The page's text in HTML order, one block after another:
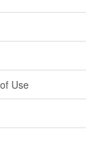
Use